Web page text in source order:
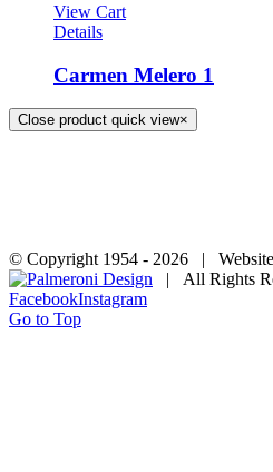
View Cart
Details
Carmen Melero 1
Close product quick view×
© Copyright 1954 - 2026 |
| All Rights
FacebookInstagram
Go to Top